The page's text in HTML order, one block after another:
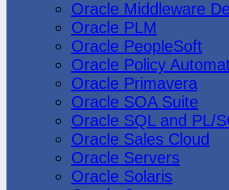
Oracle Middleware
Oracle PLM
Oracle PeopleSoft
Oracle Policy
Oracle Primavera
Oracle SOA Suite
Oracle SQL and PL/
Oracle Sales Cloud
Oracle Servers
Oracle Solaris